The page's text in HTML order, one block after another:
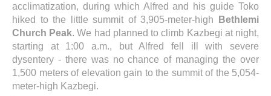
acclimatization, during which Alfred and his guide Toko
hiked to the little summit of 3,905-meter-high
Bethlemi
Church Peak. We had planned to climb Kazbegi at night,
starting at 1:00 a.m., but Alfred fell ill with severe
dysentery - there was no chance of managing the over
1,500 meters of elevation gain to the summit of the 5,054-
meter-high Kazbegi.